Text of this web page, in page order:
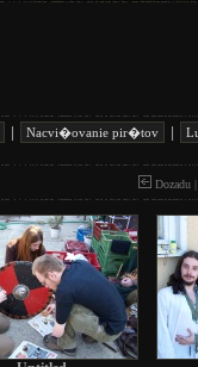
Nacvi�ovanie pir�tov
Dozadu |